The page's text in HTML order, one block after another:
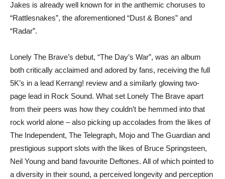
Jakes is already well known for in the anthemic choruses to
“Rattlesnakes”, the aforementioned “Dust & Bones” and
“Radar”.
Lonely The Brave’s debut, “The Day’s War”, was an album
both critically acclaimed and adored by fans, receiving the full
5K’s in a lead Kerrang! review and a similarly glowing two-
page lead in Rock Sound. What set Lonely The Brave apart
from their peers was how they couldn’t be hemmed into that
rock world alone – also picking up accolades from the likes of
The Independent, The Telegraph, Mojo and The Guardian and
prestigious support slots with the likes of Bruce Springsteen,
Neil Young and band favourite Deftones. All of which pointed to
a diversity in their sound, a perceived longevity and perception